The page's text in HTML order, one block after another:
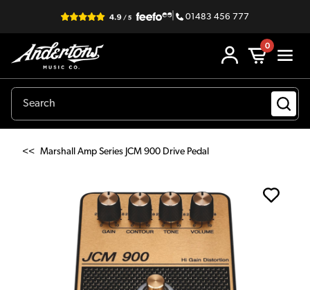
| 01483 456 777
0
<< Marshall Amp Series JCM 900 Drive Pedal